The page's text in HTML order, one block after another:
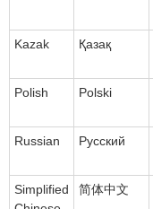
Kazak
Қазақ
Polish
Polski
Russian
Русский
Simplified
简体中文